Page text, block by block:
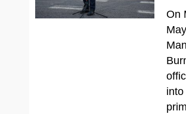
On